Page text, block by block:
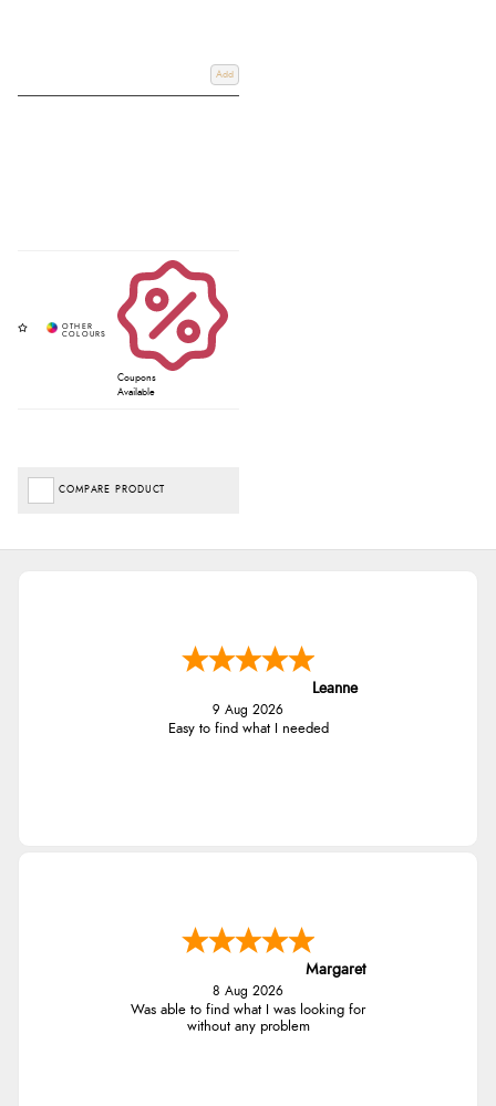
Add
Coupons
Available
COMPARE PRODUCT
Leanne
9 Aug 2026
Easy to find what I needed
Margaret
8 Aug 2026
Was able to find what I was looking for
without any problem